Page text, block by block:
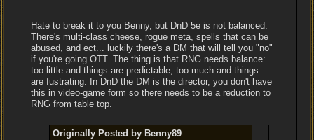
Hate to break it to you Benny, but DnD 5e is not balanced.
There's multi-class cheese, rogue meta, spells that can be
abused, and ect... luckily there's a DM that will tell you "no"
if you're going OTT. The thing is that RNG needs balance:
too little and things are predictable, too much and things
are fustrating. In DnD the DM is the director, you don't have
this in video-game form so there needs to be a reduction to
RNG from table top.
Originally Posted by Benny89